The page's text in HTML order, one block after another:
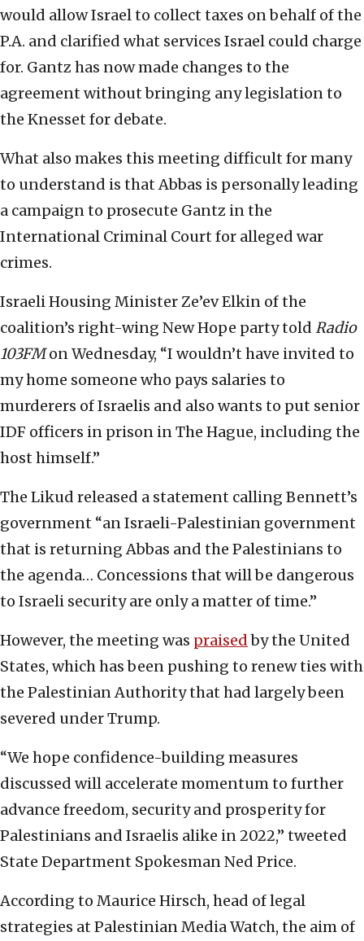
would allow Israel to collect taxes on behalf of the
P.A. and clarified what services Israel could charge
for. Gantz has now made changes to the
agreement without bringing any legislation to
the Knesset for debate.
What also makes this meeting difficult for many
to understand is that Abbas is personally leading
a campaign to prosecute Gantz in the
International Criminal Court for alleged war
crimes.
Israeli Housing Minister Ze’ev Elkin of the
coalition’s right-wing New Hope party told Radio
103FMon Wednesday, “I wouldn’t have invited to
my home someone who pays salaries to
murderers of Israelis and also wants to put senior
IDF officers in prison in The Hague, including the
host himself.”
The Likud released a statement calling Bennett’s
government “an Israeli-Palestinian government
that is returning Abbas and the Palestinians to
the agenda… Concessions that will be dangerous
to Israeli security are only a matter of time.”
However, the meeting was praisedby the United
States, which has been pushing to renew ties with
the Palestinian Authority that had largely been
severed under Trump.
“We hope confidence-building measures
discussed will accelerate momentum to further
advance freedom, security and prosperity for
Palestinians and Israelis alike in 2022,” tweeted
State Department Spokesman Ned Price.
According to Maurice Hirsch, head of legal
strategies at Palestinian Media Watch, the aim of